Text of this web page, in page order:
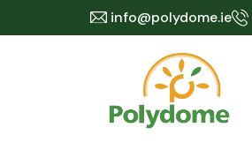
info@polydome.ie